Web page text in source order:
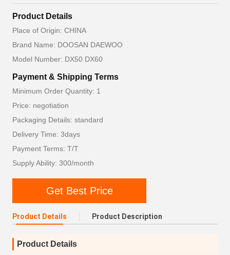
Product Details
Place of Origin: CHINA
Brand Name: DOOSAN DAEWOO
Model Number: DX50 DX60
Payment & Shipping Terms
Minimum Order Quantity: 1
Price: negotiation
Packaging Details: standard
Delivery Time: 3days
Payment Terms: T/T
Supply Ability: 300/month
Get Best Price
Product Details Product Description
Product Details